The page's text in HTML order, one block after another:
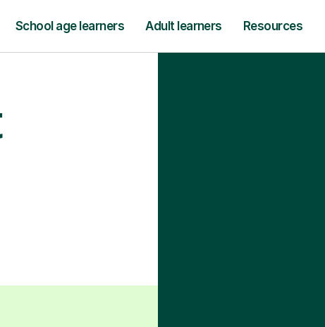
School age learners Adult learners Resources